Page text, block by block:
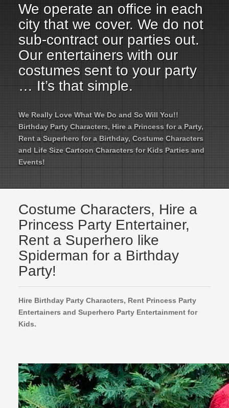
We operate an office in each
city that we cover. We do not
sub-contract our parties out.
Our entertainers with our
costumes sent to your party
… It’s that simple.
We Really Love What We Do and So Will You!!
Birthday Party Characters, Hire a Princess for a Party,
Rent a Superhero for a Birthday, Costume Characters
and Life Size Cartoon Characters for Kids Parties and
Events!
Costume Characters, Hire a
Princess Party Entertainer,
Rent a Superhero like
Spiderman for a Birthday
Party!
Hire Birthday Party Characters, Rent Princess Party
Entertainers and Superhero Party Entertainment for
Kids.